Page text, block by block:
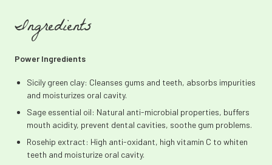
Ingredients
Power Ingredients
Sicily green clay: Cleanses gums and teeth, absorbs impurities
and moisturizes oral cavity.
Sage essential oil: Natural anti-microbial properties, buffers
mouth acidity, prevent dental cavities, soothe gum problems.
Rosehip extract: High anti-oxidant, high vitamin C to whiten
teeth and moisturize oral cavity.